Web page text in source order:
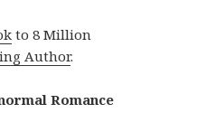
to 8 Million
Author.
Romance